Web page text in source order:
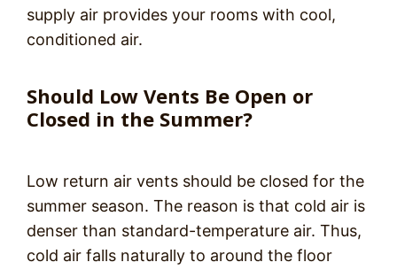
supply air provides your rooms with cool,
conditioned air.
Should Low Vents Be Open or
Closed in the Summer?
Low return air vents should be closed for the
summer season. The reason is that cold air is
denser than standard-temperature air. Thus,
cold air falls naturally to around the floor